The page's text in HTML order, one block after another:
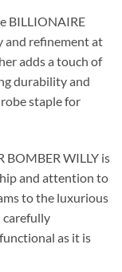
BILLIONAIRE
and refinement at
adds a touch of
durability and
staple for
BOMBER WILLY is
and attention to
to the luxurious
carefully
as it is